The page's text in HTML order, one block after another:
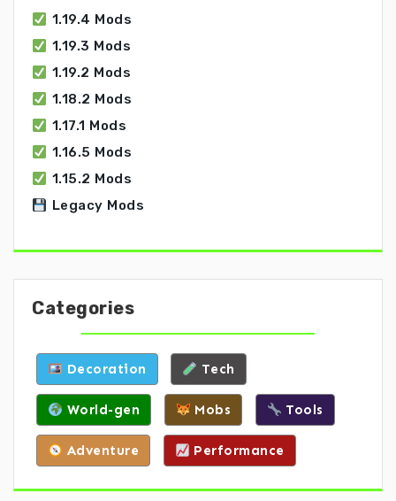
1.19.4 Mods
1.19.3 Mods
1.19.2 Mods
1.18.2 Mods
1.17.1 Mods
1.16.5 Mods
1.15.2 Mods
Legacy Mods
Categories
Decoration Tech
World-gen Mobs Tools
Adventure Performance